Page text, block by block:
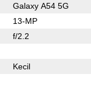
Galaxy A54 5G
13-MP
f/2.2
Kecil